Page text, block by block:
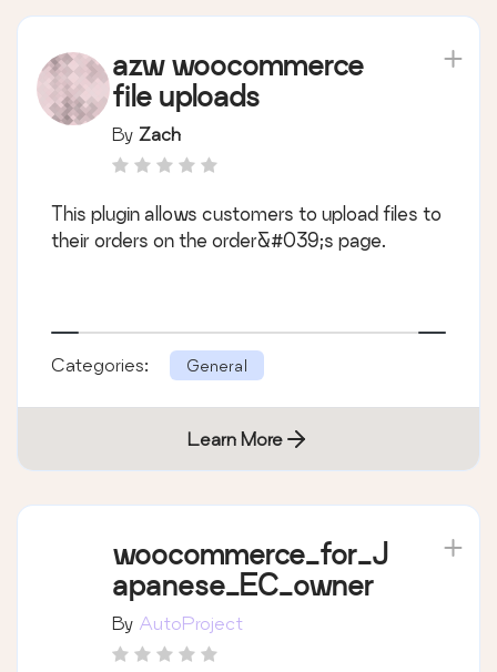
azw woocommerce
file uploads
By Zach
This plugin allows customers to upload files to
their orders on the order&#039;s page.
Categories: General
Learn More
woocommerce_for_J
apanese_EC_owner
By AutoProject